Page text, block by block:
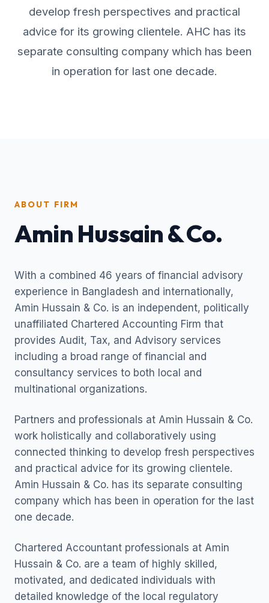
develop fresh perspectives and practical
advice for its growing clientele. AHC has its
separate consulting company which has been
in operation for last one decade.
ABOUT FIRM
Amin Hussain & Co.
With a combined 46 years of financial advisory
experience in Bangladesh and internationally,
Amin Hussain & Co. is an independent, politically
unaffiliated Chartered Accounting Firm that
provides Audit, Tax, and Advisory services
including a broad range of financial and
consultancy services to both local and
multinational organizations.
Partners and professionals at Amin Hussain & Co.
work holistically and collaboratively using
connected thinking to develop fresh perspectives
and practical advice for its growing clientele.
Amin Hussain & Co. has its separate consulting
company which has been in operation for the last
one decade.
Chartered Accountant professionals at Amin
Hussain & Co. are a team of highly skilled,
motivated, and dedicated individuals with
detailed knowledge of the local regulatory